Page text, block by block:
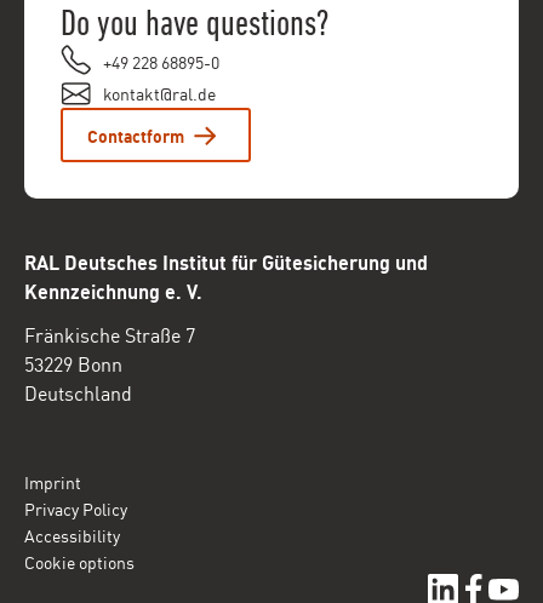
Do you have questions?
+49 228 68895-0
kontakt@ral.de
Contactform
RAL Deutsches Institut für Gütesicherung und
Kennzeichnung e. V.
Fränkische Straße 7
53229 Bonn
Deutschland
Imprint
Privacy Policy
Accessibility
Cookie options